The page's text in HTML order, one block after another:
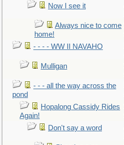
Now I see it
Always nice to come
home!
- - - - WW II NAVAHO
Mulligan
- - - all the way across the
pond
Hopalong Cassidy Rides
Again!
Don't say a word